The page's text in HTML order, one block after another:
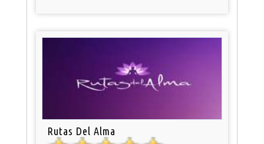
Rutas Del Alma